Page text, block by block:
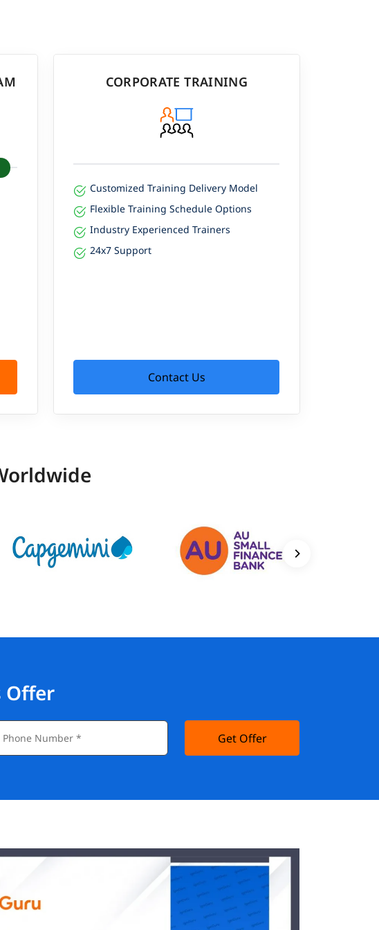
CORPORATE TRAINING
Customized Training Delivery Model
Flexible Training Schedule Options
Industry Experienced Trainers
24x7 Support
Contact Us
Offer
Get Offer